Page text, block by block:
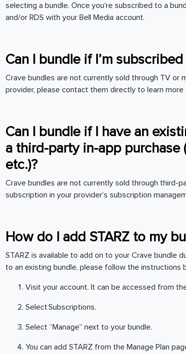
selecting a bundle. Once you’re subscribed to a
and/or RDS with your Bell Media account.
Can I bundle if I’m
Crave bundles are not currently sold through TV or
provider, please contact them directly to learn
Can I bundle if I have an
a third-party in-app purchase
etc.)?
Crave bundles are not currently sold through third-
subscription in your provider’s subscription
How do I add STARZ to my
STARZ is available to add on to your Crave bundle
to an existing bundle, please follow the instructions
Visit your account. It can be accessed from
Select Subscriptions.
Select “Manage” next to your bundle.
You can add STARZ from the Manage Plan